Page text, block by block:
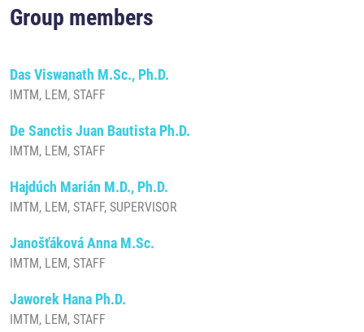
Group members
Das Viswanath M.Sc., Ph.D.
IMTM, LEM, STAFF
De Sanctis Juan Bautista Ph.D.
IMTM, LEM, STAFF
Hajdúch Marián M.D., Ph.D.
IMTM, LEM, STAFF, SUPERVISOR
Janošťáková Anna M.Sc.
IMTM, LEM, STAFF
Jaworek Hana Ph.D.
IMTM, LEM, STAFF